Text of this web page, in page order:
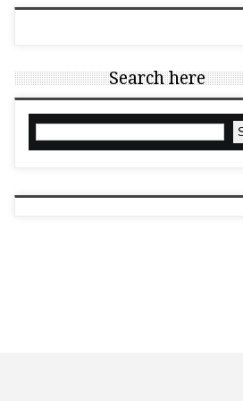
Search here